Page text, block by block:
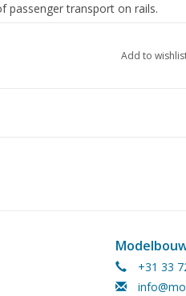
passenger transport on rails.
cruisers.
of the A. N. S. F. 1975
Add to
+31 33